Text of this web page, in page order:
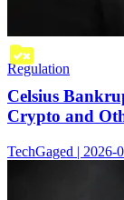
Regulation
Celsius
Crypto and
TechGaged | 2026-